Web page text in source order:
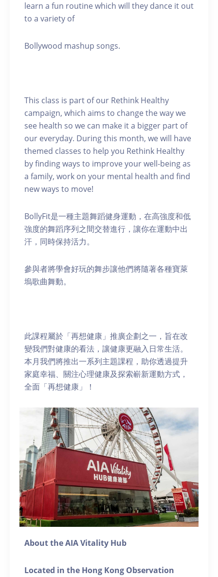
learn a fun routine which will they dance it out
to a variety of
Bollywood mashup songs.
This class is part of our Rethink Healthy
campaign, which aims to change the way we
see health so we can make it a bigger part of
our everyday. During this month, we will have
themed classes to help you Rethink Healthy
by finding ways to improve your well-being as
a family, work on your mental health and find
new ways to move!
BollyFit是一種主題舞蹈健身運動，在高強度和低
強度的舞蹈序列之間交替進行，讓你在運動中出
汗，同時保持活力。
參與者將學會好玩的舞步讓他們將隨著各種寶萊
塢歌曲舞動。
此課程屬於「再想健康」推廣企劃之一，旨在改
變我們對健康的看法，讓健康更融入日常生活。
本月我們將推出一系列主題課程，助你透過提升
家庭幸福、關注心理健康及探索嶄新運動方式，
全面「再想健康」！
About the AIA Vitality Hub
Located in the Hong Kong Observation